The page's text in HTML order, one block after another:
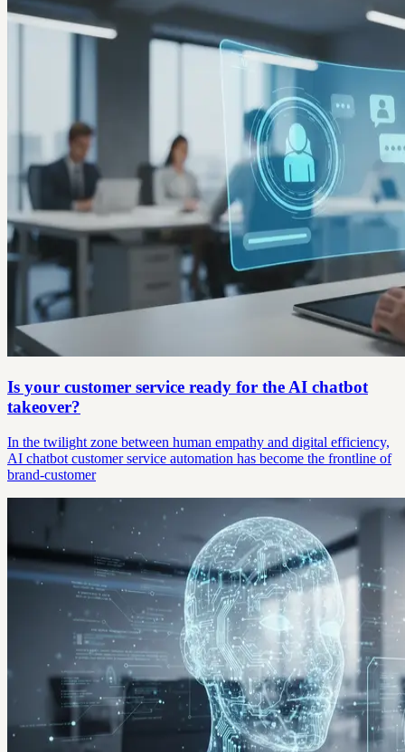
Is your customer service ready for the AI chatbot
takeover?
In the twilight zone between human empathy and digital efficiency,
AI chatbot customer service automation has become the frontline of
brand-customer